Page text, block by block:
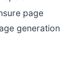
page
generation